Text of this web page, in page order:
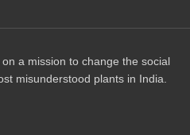
a mission to change the social
misunderstood plants in India.